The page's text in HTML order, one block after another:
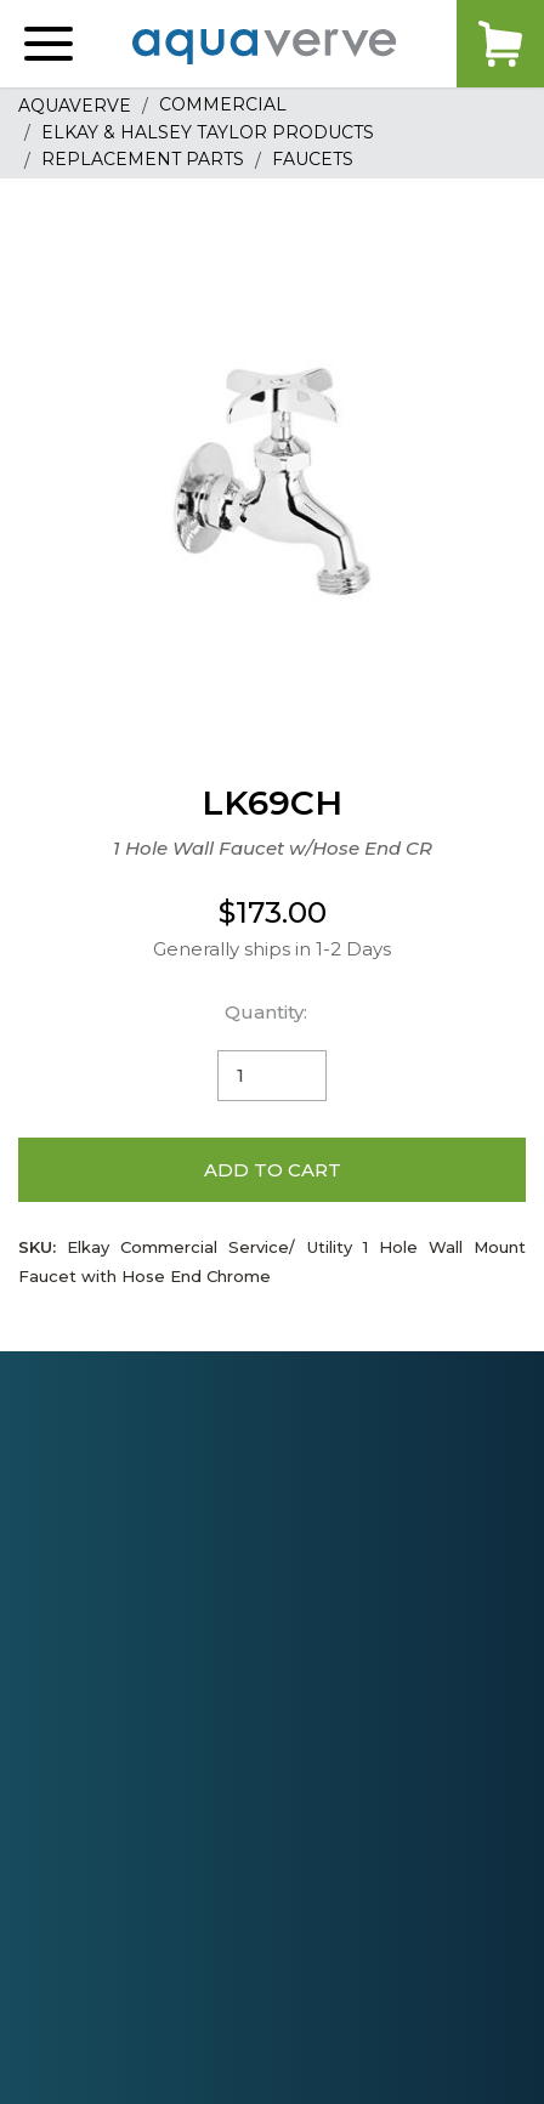
home
AQUAVERVE
COMMERCIAL
ELKAY & HALSEY TAYLOR PRODUCTS
REPLACEMENT PARTS
FAUCETS
LK69CH
1 Hole Wall Faucet w/Hose End CR
$173.00
Generally ships in 1-2 Days
Quantity:
ADD TO CART
SKU: Elkay Commercial Service/ Utility 1 Hole Wall Mount
Faucet with Hose End Chrome